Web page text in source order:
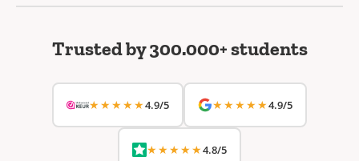
Trusted by 300.000+ students
★★★★★4.9/5 ★★★★★4.9/5
★★★★★4.8/5